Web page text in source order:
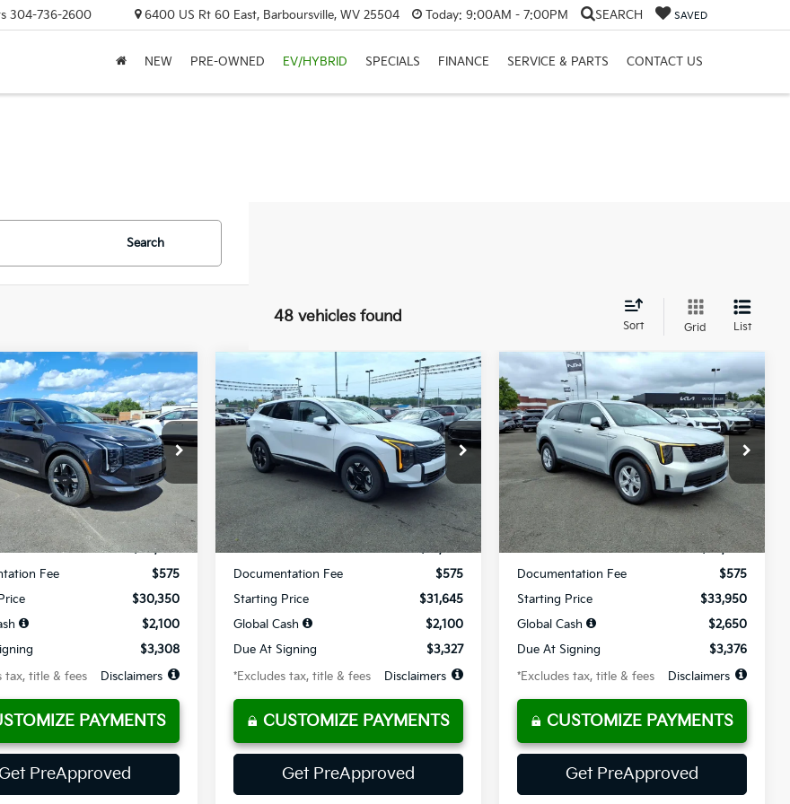
304-736-2600 6400 US Rt 60 East, Barboursville, WV 25504 Today: 9:00AM - 7:00PM SEARCH SAVED
NEW PRE-OWNED EV/HYBRID SPECIALS FINANCE SERVICE & PARTS CONTACT US
Search
48 vehicles found
Sort Grid List
SportageLX
Offer
Price Drop
Stock:K10650
Sale Ext. Int.
FINANCE LEASE
10,000
miles
36
months
Less
$30,350
Fee
$575
$30,350
$2,100
$3,308
tax, title & fees
Disclaimers
PAYMENTS
PreApproved
Vehicle
2026Kia SportageLX
Special Offer
Price Drop
VIN:5XYK23DF2TG453926 Stock:K10751
Available For Sale Ext. Int.
BUY FINANCE LEASE
$328
/month
10,000
miles
36
months
Less
MSRP
$31,645
Documentation Fee
$575
Starting Price
$31,645
Global Cash
$2,100
Due At Signing
$3,327
*Excludes tax, title & fees
Disclaimers
CUSTOMIZE PAYMENTS
Get PreApproved
Compare Vehicle
2026Kia SorentoLX
Special Offer
Price Drop
VIN: 5XYRG4JC7TG478966 Stock:K10777
Available For Sale Ext. Int.
BUY FINANCE LEASE
$377
/month
10,000
miles
36
months
Less
MSRP
$33,950
Documentation Fee
$575
Starting Price
$33,950
Global Cash
$2,650
Due At Signing
$3,376
*Excludes tax, title & fees
Disclaimers
CUSTOMIZE PAYMENTS
Get PreApproved
Compare Vehicle